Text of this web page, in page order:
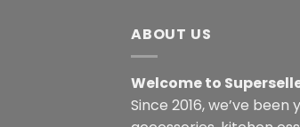
ABOUT US
Welcome to
Since 2016, we’ve